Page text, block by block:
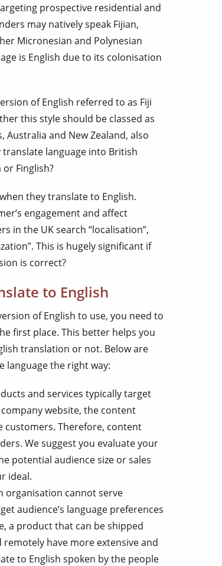
prospective residential and
may natively speak Fijian,
Micronesian and Polynesian
is English due to its colonisation
of English referred to as Fiji
this style should be classed as
Australia and New Zealand, also
language into British
or Finglish?
they translate to English.
engagement and affect
in the UK search “localisation”,
This is hugely significant if
is correct?
to English
of English to use, you need to
first place. This better helps you
translation or not. Below are
language the right way:
and services typically target
website, the content
customers. Therefore, content
We suggest you evaluate your
potential audience size or sales
ideal.
organisation cannot serve
audience’s language preferences
a product that can be shipped
have more extensive and
to English spoken by the people